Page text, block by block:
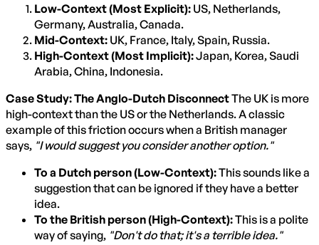
Low-Context (Most Explicit): US, Netherlands,
Germany, Australia, Canada.
Mid-Context: UK, France, Italy, Spain, Russia.
High-Context (Most Implicit):Japan, Korea, Saudi
Arabia, China, Indonesia.
Case Study: The Anglo-Dutch DisconnectThe UK is more
high-context than the US or the Netherlands. A classic
example of this friction occurs when a British manager
says, "I would suggest you consider another option."
To a Dutch person (Low-Context):This sounds like a
suggestion that can be ignored if they have a better
idea.
To the British person (High-Context):This is a polite
way of saying, "Don't do that; it's a terrible idea."